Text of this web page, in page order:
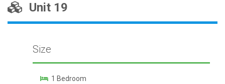
Unit 19
Size
1 Bedroom